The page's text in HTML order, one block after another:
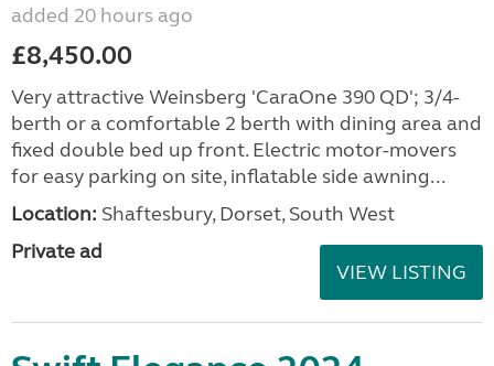
added 20 hours ago
£8,450.00
Very attractive Weinsberg 'CaraOne 390 QD'; 3/4-
berth or a comfortable 2 berth with dining area and
fixed double bed up front. Electric motor-movers
for easy parking on site, inflatable side awning...
Location: Shaftesbury, Dorset, South West
Private ad
VIEW LISTING